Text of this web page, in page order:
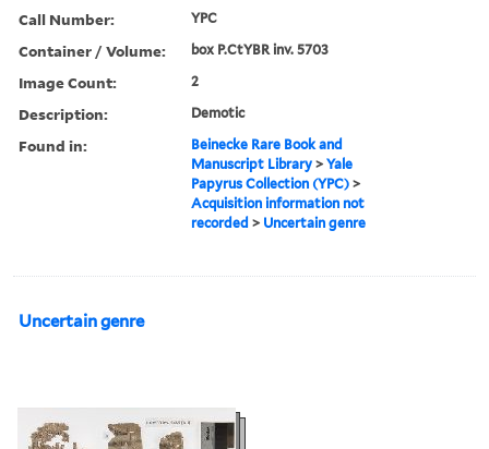
Call Number: YPC
Container / Volume: box P.CtYBR inv. 5703
Image Count: 2
Description: Demotic
Found in:
Beinecke Rare Book and
Manuscript Library >Yale
Papyrus Collection (YPC) >
Acquisition information not
recorded > Uncertain genre
Uncertain genre